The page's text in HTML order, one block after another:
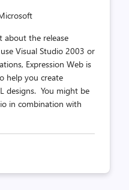
about the release
Visual Studio 2003 or
Expression Web is
help you create
designs. You might be
in combination with